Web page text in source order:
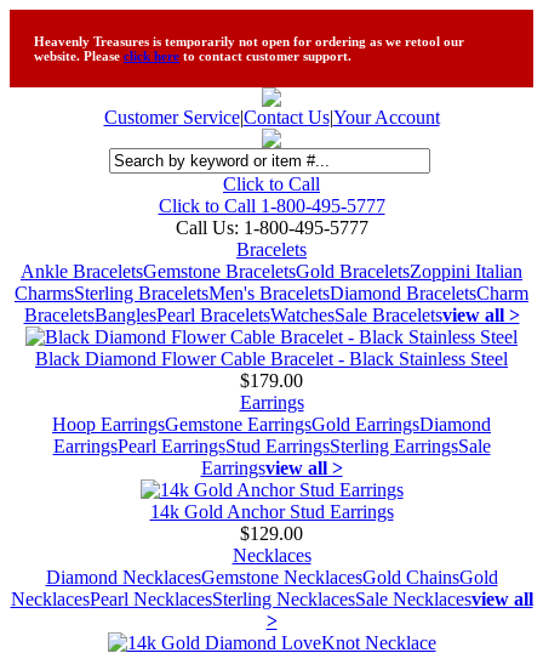
Heavenly Treasures is temporarily not open for ordering as we retool our
website. Please click here to contact customer support.
Customer Service|Contact Us|Your Account
Click to Call
Click to Call 1-800-495-5777
Call Us: 1-800-495-5777
Bracelets
Ankle BraceletsGemstone BraceletsGold BraceletsZoppini Italian
CharmsSterling BraceletsMen's BraceletsDiamond BraceletsCharm
BraceletsBanglesPearl BraceletsWatchesSale Braceletsview all >
Black Diamond Flower Cable Bracelet - Black Stainless Steel
$179.00
Earrings
Hoop EarringsGemstone EarringsGold EarringsDiamond
EarringsPearl EarringsStud EarringsSterling EarringsSale
Earringsview all >
14k Gold Anchor Stud Earrings
$129.00
Necklaces
Diamond NecklacesGemstone NecklacesGold ChainsGold
NecklacesPearl NecklacesSterling NecklacesSale Necklacesview all
>